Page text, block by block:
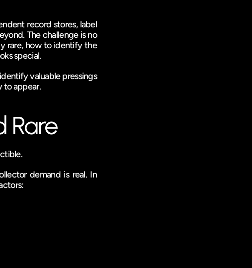
record stores, label
The challenge is no
rare, how to identify the
special.
valuable pressings
to appear.
Rare
demand is real. In